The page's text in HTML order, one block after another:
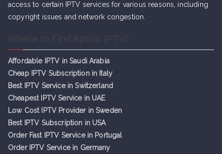
access to certain IPTV services for various reasons, including
copyright issues and network congestion.
Affordable IPTV in Saudi Arabia
Cheap IPTV Subscription in Italy
Best IPTV Service in Switzerland
Cheapest IPTV Service in UAE
Low Cost IPTV Provider in Sweden
Best IPTV Subscription in USA
Order Fast IPTV Service in Portugal
Order IPTV Service in Germany